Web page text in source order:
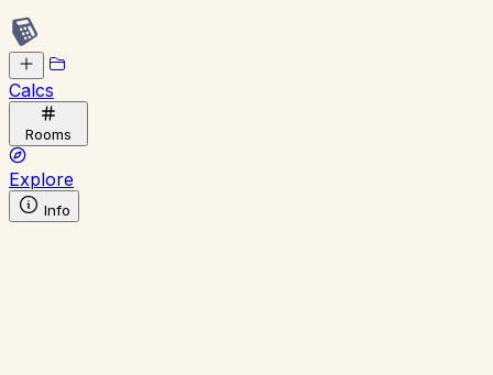
Calcs
Rooms
Explore
Info